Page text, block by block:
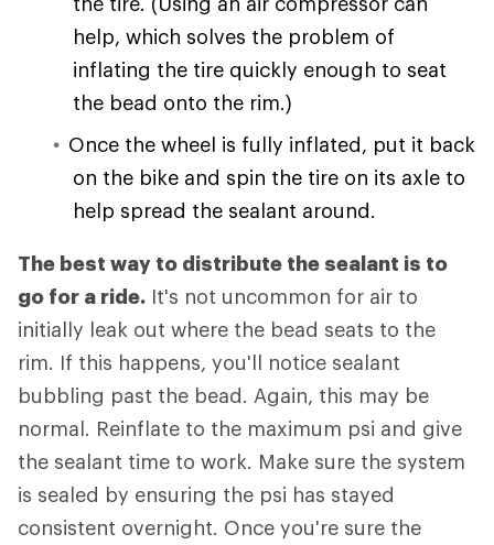
help, which solves the problem of
inflating the tire quickly enough to seat
the bead onto the rim.)
Once the wheel is fully inflated, put it back
on the bike and spin the tire on its axle to
help spread the sealant around.
The best way to distribute the sealant is to
go for a ride. It's not uncommon for air to
initially leak out where the bead seats to the
rim. If this happens, you'll notice sealant
bubbling past the bead. Again, this may be
normal. Reinflate to the maximum psi and give
the sealant time to work. Make sure the system
is sealed by ensuring the psi has stayed
consistent overnight. Once you're sure the